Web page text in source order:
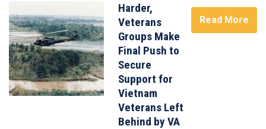
Harder,
Veterans
Groups Make
Final Push to
Secure
Support for
Vietnam
Veterans Left
Behind by VA
Read More